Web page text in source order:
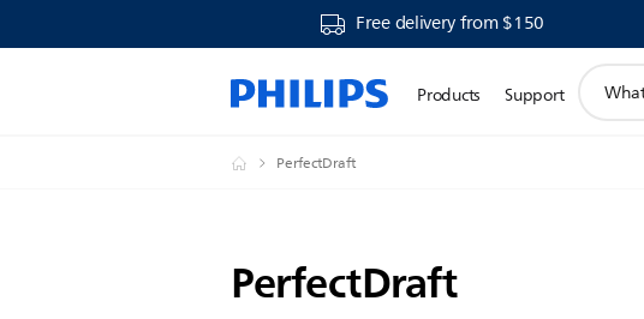
Free delivery from $150
Products Support
search
PerfectDraft
PerfectDraft